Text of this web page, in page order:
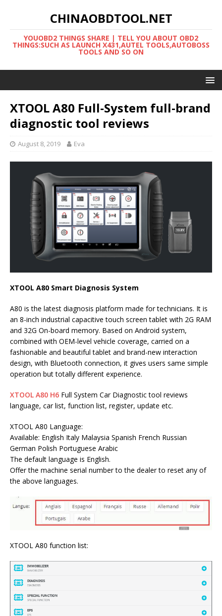
CHINAOBDTOOL.NET
YOUOBD2 THINGS SHARE | TELL YOU ABOUT OBD2
THINGS:SUCH AS LAUNCH X431,AUTEL TOOLS,AUTOBOSS
TOOLS AND SO ON
XTOOL A80 Full-System full-brand
diagnostic tool reviews
August 8, 2019 Eva
XTOOL A80 Smart Diagnosis System
A80 is the latest diagnosis platform made for technicians. It is
an 8-inch industrial capacitive touch screen tablet with 2G RAM
and 32G On-board memory. Based on Android system,
combined with OEM-level vehicle coverage, carried on a
fashionable and beautiful tablet and brand-new interaction
design, with Bluetooth connection, it gives users same simple
operation but totally different experience.
XTOOL A80 H6 Full System Car Diagnostic tool reviews
language, car list, function list, register, update etc.
XTOOL A80 Language:
Available: English Italy Malaysia Spanish French Russian
German Polish Portuguese Arabic
The default language is English.
Offer the machine serial number to the dealer to reset any of
the above languages.
XTOOL A80 function list: